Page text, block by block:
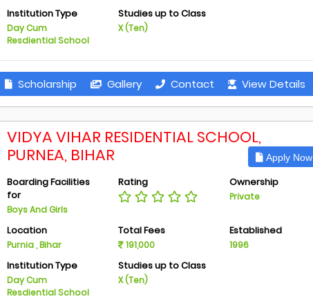
Institution Type
Day Cum
Resdiential School
Studies up to Class
X (Ten)
Scholarship Gallery Contact View Details
VIDYA VIHAR RESIDENTIAL SCHOOL,
PURNEA, BIHAR
Apply Now
Boarding Facilities
for
Boys And Girls
Rating Ownership
Private
Location
Purnia , Bihar
Total Fees
191,000
Established
1996
Institution Type
Day Cum
Resdiential School
Studies up to Class
X (Ten)